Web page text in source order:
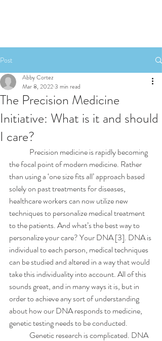
Post
The Precision Medicine
Initiative: What is it and should
I care?
Abby Cortez
Mar 8, 20223 min read
the focal point of modern medicine. Rather
than using a ‘one size fits all’ approach based
solely on past treatments for diseases,
healthcare workers can now utilize new
techniques to personalize medical treatment
to the patients. And what’s the best way to
personalize your care? Your DNA [3]. DNA is
individual to each person, medical techniques
can be studied and altered in a way that would
take this individuality into account. All of this
sounds great, and in many ways it is, but in
order to achieve any sort of understanding
about how our DNA responds to medicine,
genetic testing needs to be conducted.